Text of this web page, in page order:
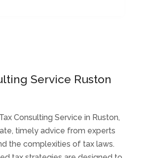
Service Ruston
Consulting Service in Ruston,
timely advice from experts
the complexities of tax laws.